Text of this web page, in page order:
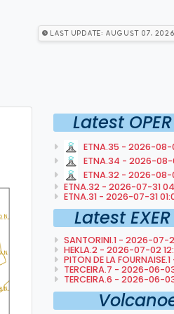
Last Update: August 07,
Latest
ETNA.35 - 2026-08-
ETNA.34 - 2026-08-
ETNA.32 - 2026-08-
ETNA.32 - 2026-07-31
ETNA.31 - 2026-07-31
Latest
SANTORINI.1 - 2026-07-
HEKLA.2 - 2026-07-02
PITON DE LA
TERCEIRA.7 - 2026-06-
TERCEIRA.6 - 2026-06-